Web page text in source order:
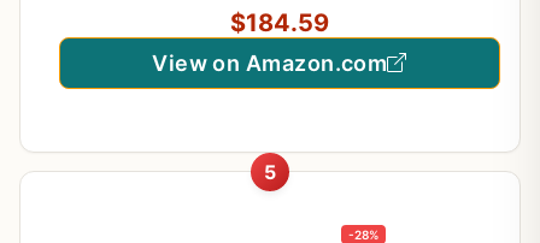
$184.59
View on Amazon.com
5
-28%